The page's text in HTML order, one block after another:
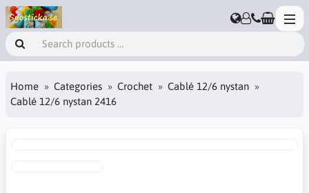
Home Categories Crochet
Cablé 12/6 nystan
Cablé 12/6 nystan 2416